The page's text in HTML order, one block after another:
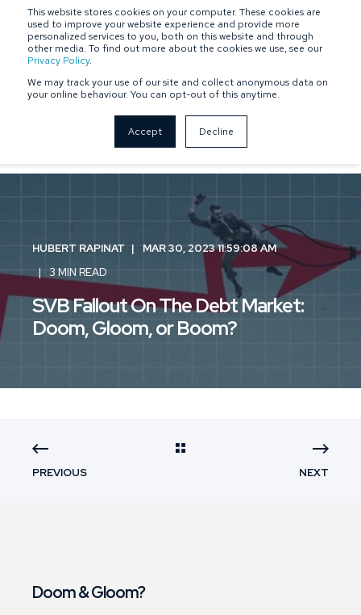
This website stores cookies on your computer. These cookies are
used to improve your website experience and provide more
personalized services to you, both on this website and through
other media. To find out more about the cookies we use, see our
Privacy Policy.
We may track your use of our site and collect anonymous data on
your online behaviour. You can opt-out of this anytime.
Accept Decline
SPONSOR-BACKED OWNER-MANAGED
HUBERT RAPINAT
MAR 30, 2023 11:59:08 AM
3 MIN READ
SVB Fallout On The Debt Market:
Doom, Gloom, or Boom?
PREVIOUS NEXT
Doom & Gloom?